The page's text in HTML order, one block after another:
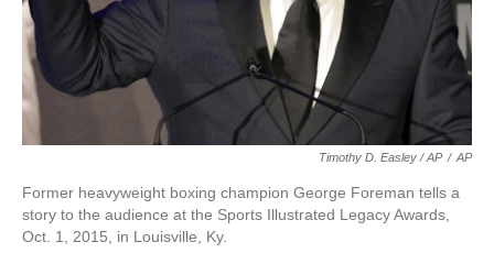
Timothy D. Easley / AP / AP
Former heavyweight boxing champion George Foreman tells a
story to the audience at the Sports Illustrated Legacy Awards,
Oct. 1, 2015, in Louisville, Ky.